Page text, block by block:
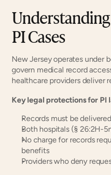
PI Cases
New Jersey operates under
govern medical record
healthcare providers deliver
Key legal protections for PI
Records must be
Both hospitals (§ 26:2H-
No charge for records
benefits
Providers who deny